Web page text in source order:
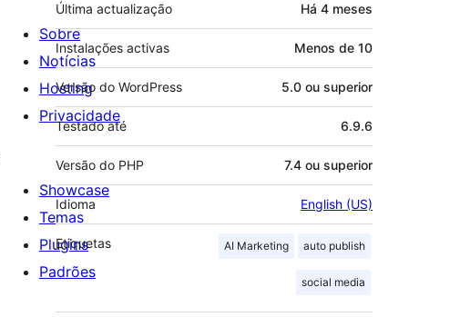
Última actualização Há 4 meses
Instalações activas Menos de 10
Versão do WordPress 5.0 ou superior
Testado até 6.9.6
Versão do PHP 7.4 ou superior
Idioma English (US)
Etiquetas AI Marketing auto publish
social media
Sobre
Notícias
Hosting
Privacidade
Showcase
Temas
Plugins
Padrões